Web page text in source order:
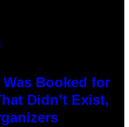
Booked for
Didn’t Exist,